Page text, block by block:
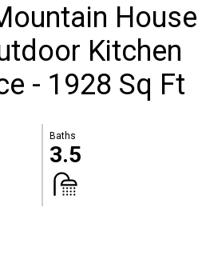
House
Kitchen
- 1928 Sq Ft
Baths
3.5